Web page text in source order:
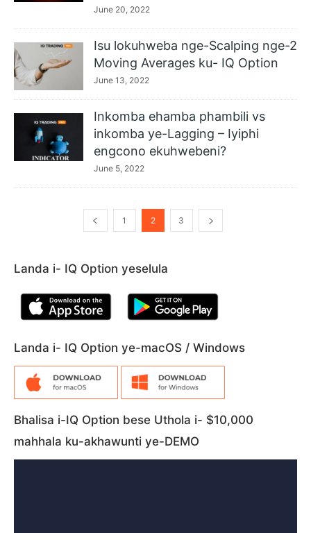
June 20, 2022
Isu lokuhweba nge-Scalping nge-2
Moving Averages ku- IQ Option
June 13, 2022
Inkomba ehamba phambili vs
inkomba ye-Lagging – Iyiphi
engcono ekuhwebeni?
June 5, 2022
1 2 3
Landa i- IQ Option yeselula
Landa i- IQ Option ye-macOS / Windows
Bhalisa i-IQ Option bese Uthola i- $10,000
mahhala ku-akhawunti ye-DEMO